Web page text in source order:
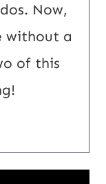
Now,
without a
of this